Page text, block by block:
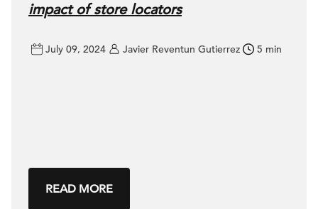
impact of store locators
July 09, 2024 Javier Reventun Gutierrez 5 min
READ MORE